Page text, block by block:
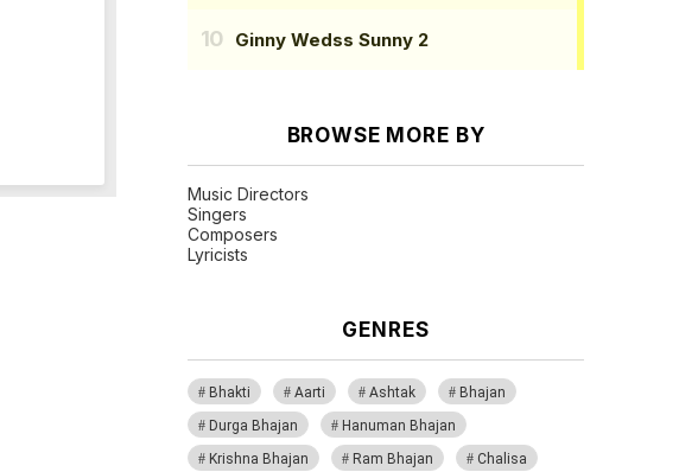
Ginny Wedss Sunny 2
BROWSE MORE BY
Music Directors
Singers
Composers
Lyricists
GENRES
Bhakti Aarti Ashtak
Bhajan
Durga Bhajan
Hanuman Bhajan
Krishna Bhajan
Ram Bhajan Chalisa